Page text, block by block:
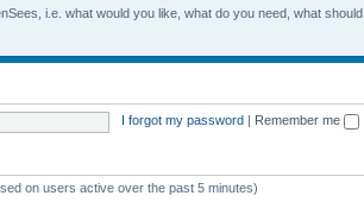
i.e. what would you like, what do you need, what should
I forgot my password Remember me
on users active over the past 5 minutes)